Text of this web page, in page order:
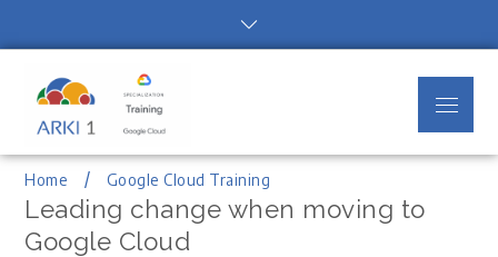
Home Google Cloud Training
Leading change when moving to
Google Cloud